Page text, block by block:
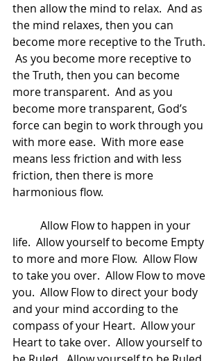
then allow the mind to relax.  And as
the mind relaxes, then you can
become more receptive to the Truth.
As you become more receptive to
the Truth, then you can become
more transparent.  And as you
become more transparent, God’s
force can begin to work through you
with more ease.  With more ease
means less friction and with less
friction, then there is more
harmonious flow.
life.  Allow yourself to become Empty
to more and more Flow.  Allow Flow
to take you over.  Allow Flow to move
you.  Allow Flow to direct your body
and your mind according to the
compass of your Heart.  Allow your
Heart to take over.  Allow yourself to